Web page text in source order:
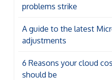
problems strike
A guide to the latest
adjustments
6 Reasons your cloud
should be